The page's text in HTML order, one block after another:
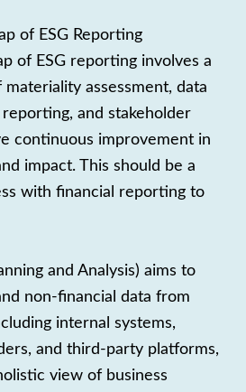
of ESG Reporting
of ESG reporting involves a
assessment, data
and stakeholder
continuous improvement in
impact. This should be a
with financial reporting to
and Analysis) aims to
non-financial data from
internal systems,
and third-party platforms,
view of business